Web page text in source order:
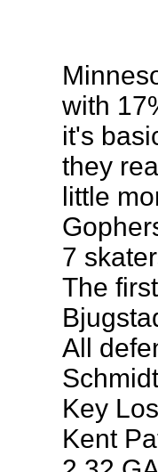
with
it's
they
little
7
The
All
Key
Kent